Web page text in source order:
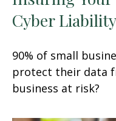
Cyber Liability
90% of small
protect their data
business at risk?